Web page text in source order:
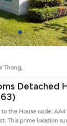
1 2 3 4
Thong,
the House code:
This prime location